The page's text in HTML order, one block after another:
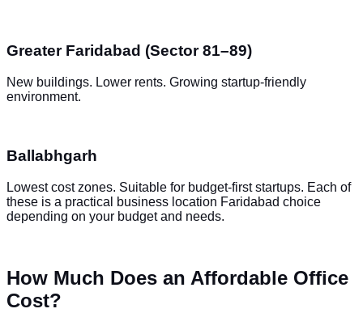
Greater Faridabad (Sector 81–89)
New buildings. Lower rents. Growing startup-friendly
environment.
Ballabhgarh
Lowest cost zones. Suitable for budget-first startups. Each of
these is a practical business location Faridabad choice
depending on your budget and needs.
How Much Does an Affordable Office
Cost?